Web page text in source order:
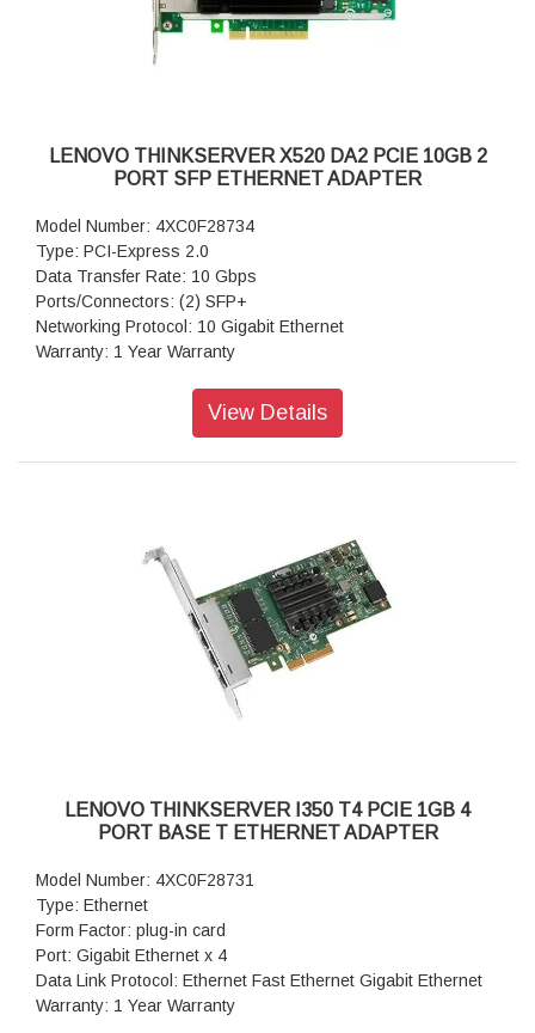
LENOVO THINKSERVER X520 DA2 PCIE 10GB 2
PORT SFP ETHERNET ADAPTER
Model Number: 4XC0F28734
Type: PCI-Express 2.0
Data Transfer Rate: 10 Gbps
Ports/Connectors: (2) SFP+
Networking Protocol: 10 Gigabit Ethernet
Warranty: 1 Year Warranty
View Details
LENOVO THINKSERVER I350 T4 PCIE 1GB 4
PORT BASE T ETHERNET ADAPTER
Model Number: 4XC0F28731
Type: Ethernet
Form Factor: plug-in card
Port: Gigabit Ethernet x 4
Data Link Protocol: Ethernet Fast Ethernet Gigabit Ethernet
Warranty: 1 Year Warranty